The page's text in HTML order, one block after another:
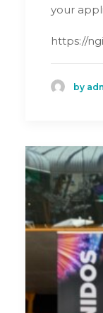
your
https://
by